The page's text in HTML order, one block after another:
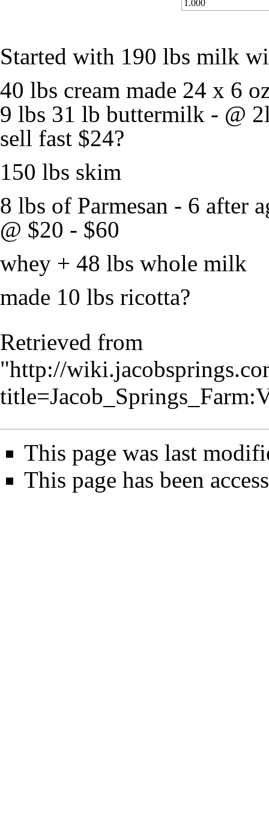
1.000
Started with 190 lbs milk
40 lbs cream made 24 x 6
9 lbs 31 lb buttermilk - @
sell fast $24?
150 lbs skim
8 lbs of Parmesan - 6 after
@ $20 - $60
whey + 48 lbs whole milk
made 10 lbs ricotta?
Retrieved from
"http://
This page was last
This page has been